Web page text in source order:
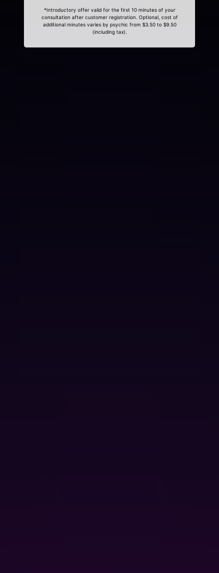
*Introductory offer valid for the first 10 minutes of your
consultation after customer registration. Optional, cost of
additional minutes varies by psychic from $3.50 to $9.50
(including tax).